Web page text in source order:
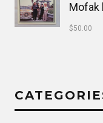
Mofak
$50.00